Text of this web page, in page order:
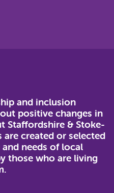
and inclusion
positive changes in
Staffordshire & Stoke-
created or selected
needs of local
those who are living